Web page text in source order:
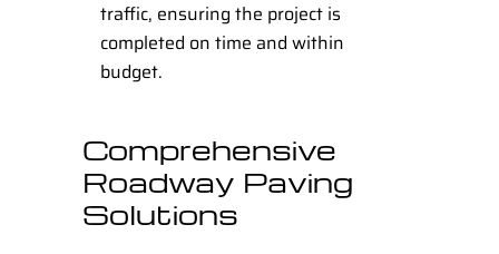
traffic, ensuring the project is
completed on time and within
budget.
Comprehensive
Roadway Paving
Solutions